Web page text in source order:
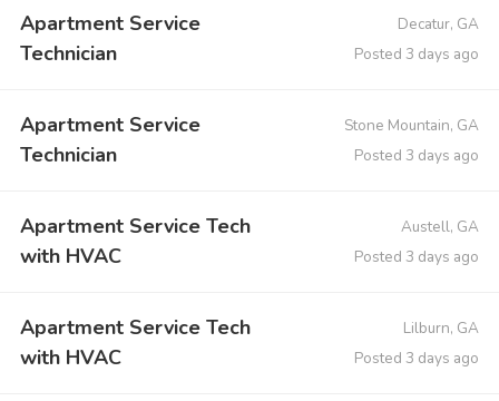
Apartment Service
Technician
Decatur, GA
Posted 3 days ago
Apartment Service
Technician
Stone Mountain, GA
Posted 3 days ago
Apartment Service Tech
with HVAC
Austell, GA
Posted 3 days ago
Apartment Service Tech
with HVAC
Lilburn, GA
Posted 3 days ago